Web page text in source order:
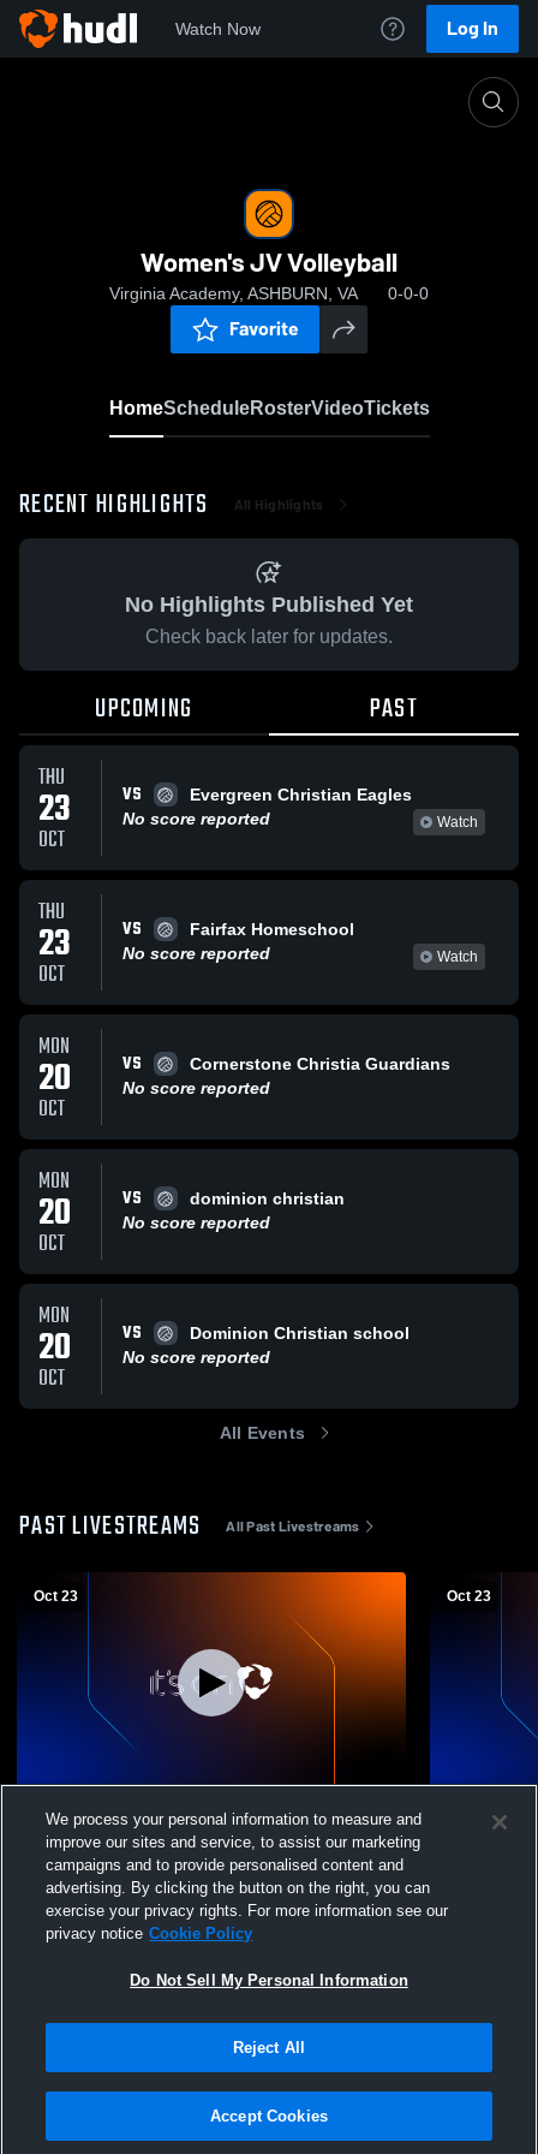
Watch Now Log In
Women's JV Volleyball
Virginia Academy, ASHBURN, VA 0-0-0
Favorite
HomeScheduleRosterVideoTickets
RECENT HIGHLIGHTS All Highlights
No Highlights Published Yet
Check back later for updates.
UPCOMING PAST
THU
23
OCT
VS
Evergreen Christian Eagles
No score reported
Watch
THU
23
OCT
VS
Fairfax Homeschool
No score reported
Watch
MON
20
OCT
VS
Cornerstone Christia Guardians
No score reported
MON
20
OCT
VS
dominion christian
No score reported
MON
20
OCT
VS
Dominion Christian school
No score reported
All Events
PAST LIVESTREAMS All Past Livestreams
Oct 23
NVIAC JV Volleyball Tournament
Championship: Evergreen Christian
School vs Cornerstone Christian
Oct 23
Virginia
Girls'
Terms & Conditions | Software License Agreement
We process your personal information to measure and
improve our sites and service, to assist our marketing
campaigns and to provide personalised content and
advertising. By clicking the button on the right, you can
exercise your privacy rights. For more information see our
privacy notice Cookie Policy
Do Not Sell My Personal Information
Reject All
Accept Cookies